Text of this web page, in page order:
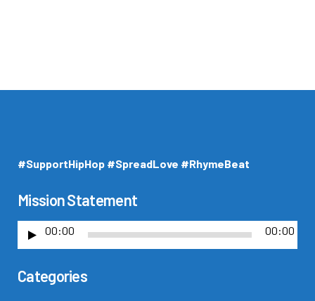
#SupportHipHop #SpreadLove #RhymeBeat
Mission Statement
d
00:00 00:00
Categories